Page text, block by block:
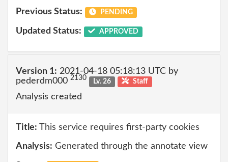
Previous Status: PENDING
Updated Status: APPROVED
Version 1: 2021-04-18 05:18:13 UTC by
pederdm000 2130 Lv. 26 Staff
Analysis created
Title: This service requires first-party cookies
Analysis: Generated through the annotate view